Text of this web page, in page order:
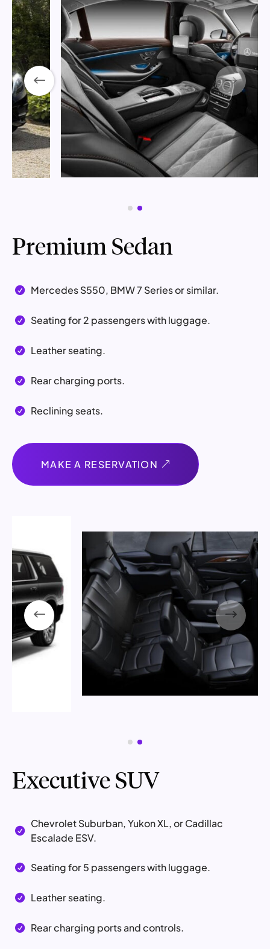
Premium Sedan
 Mercedes S550, BMW 7 Series or similar.
 Seating for 2 passengers with luggage.
 Leather seating.
 Rear charging ports.
 Reclining seats.
MAKE A RESERVATION
Executive SUV

Chevrolet Suburban, Yukon XL, or Cadillac
Escalade ESV.
 Seating for 5 passengers with luggage.
 Leather seating.
 Rear charging ports and controls.